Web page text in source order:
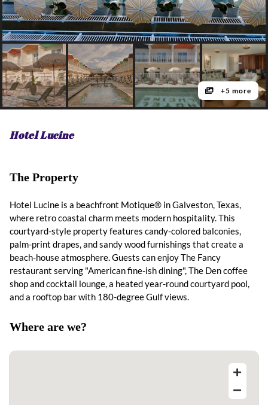
+5 more
Hotel Lucine
The Property
Hotel Lucine is a beachfront Motique® in Galveston, Texas,
where retro coastal charm meets modern hospitality. This
courtyard-style property features candy-colored balconies,
palm-print drapes, and sandy wood furnishings that create a
beach-house atmosphere. Guests can enjoy The Fancy
restaurant serving "American fine-ish dining", The Den coffee
shop and cocktail lounge, a heated year-round courtyard pool,
and a rooftop bar with 180-degree Gulf views.
Where are we?